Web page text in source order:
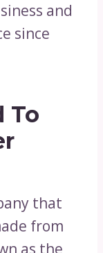
and
since
To
that
from